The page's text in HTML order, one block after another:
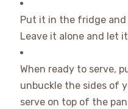
Put it in the fridge and
Leave it alone and let
When ready to serve,
unbuckle the sides of
serve on top of the